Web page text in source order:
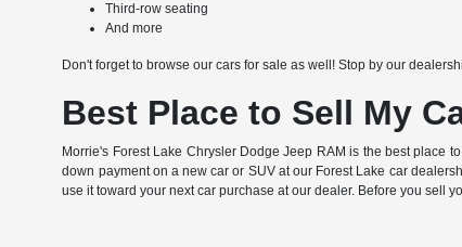
Third-row seating
And more
Don't forget to browse our cars for sale as well! Stop by our
Best Place to Sell My
Morrie's Forest Lake Chrysler Dodge Jeep RAM is the best place
down payment on a new car or SUV at our Forest Lake car
use it toward your next car purchase at our dealer. Before you sell